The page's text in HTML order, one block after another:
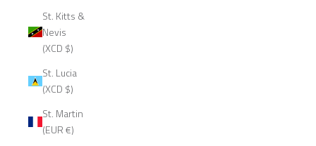
St. Kitts &
Nevis
(XCD $)
St. Lucia
(XCD $)
St. Martin
(EUR €)